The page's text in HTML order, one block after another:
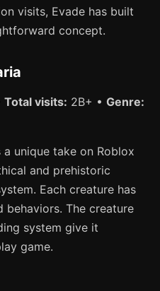
visits, Evade has built
concept.
Total visits: 2B+ • Genre:
unique take on Roblox
and prehistoric
Each creature has
The creature
system give it
game.